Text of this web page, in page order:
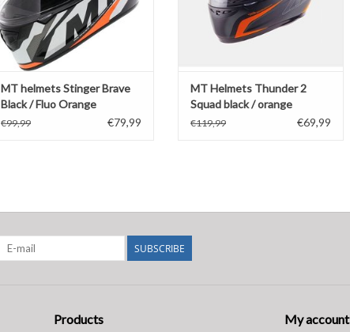
MT helmets Stinger Brave
Black / Fluo Orange
€99,99 €79,99
MT Helmets Thunder 2
Squad black / orange
€119,99 €69,99
SUBSCRIBE
Products My account